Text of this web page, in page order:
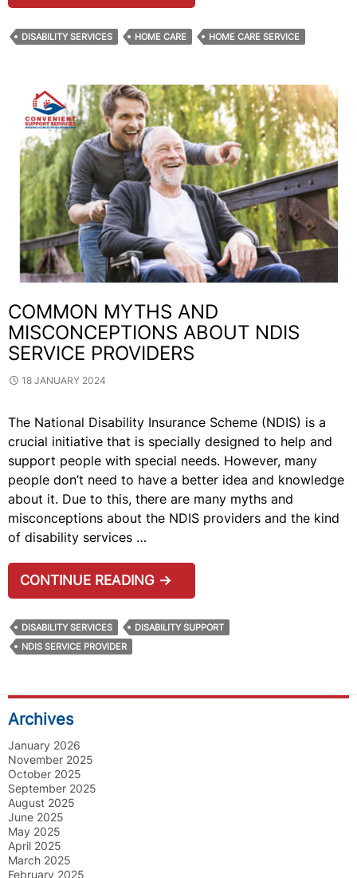
BENEFITS
OF
HOME
SERVICES
IN
PERTH
DISABILITY SERVICES HOME CARE HOME CARE SERVICE
COMMON MYTHS AND
MISCONCEPTIONS ABOUT NDIS
SERVICE PROVIDERS
18 JANUARY 2024
The National Disability Insurance Scheme (NDIS) is a
crucial initiative that is specially designed to help and
support people with special needs. However, many
people don’t need to have a better idea and knowledge
about it. Due to this, there are many myths and
misconceptions about the NDIS providers and the kind
of disability services …
CONTINUE READING COMMON
MYTHS
AND
MISCONCEPTIONS
SERVICE
→
DISABILITY SERVICES
DISABILITY SUPPORT
NDIS SERVICE PROVIDER
Archives
January 2026
November 2025
October 2025
September 2025
August 2025
June 2025
May 2025
April 2025
March 2025
February 2025